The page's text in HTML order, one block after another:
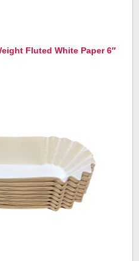
Fluted White Paper 6″